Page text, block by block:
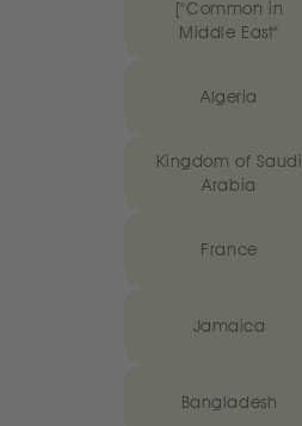
["Common in
Middle East"
Algeria
Kingdom of Saudi
Arabia
France
Jamaica
Bangladesh